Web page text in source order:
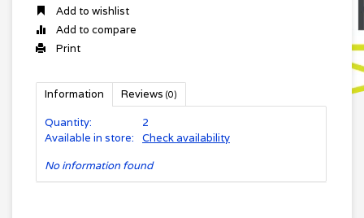
Add to wishlist
Add to compare
Print
Information Reviews (0)
Quantity:
2
Available in store:
Check availability
No information found